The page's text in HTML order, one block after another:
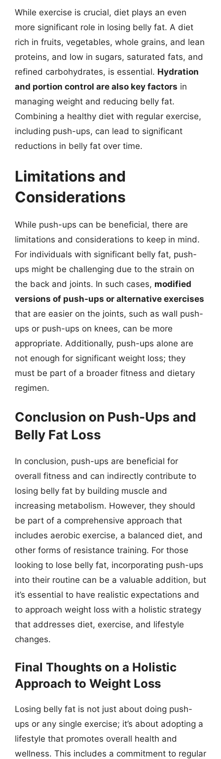
While exercise is crucial, diet plays an even
more significant role in losing belly fat. A diet
rich in fruits, vegetables, whole grains, and lean
proteins, and low in sugars, saturated fats, and
refined carbohydrates, is essential. Hydration
and portion control are also key factors in
managing weight and reducing belly fat.
Combining a healthy diet with regular exercise,
including push-ups, can lead to significant
reductions in belly fat over time.
Limitations and
Considerations
While push-ups can be beneficial, there are
limitations and considerations to keep in mind.
For individuals with significant belly fat, push-
ups might be challenging due to the strain on
the back and joints. In such cases, modified
versions of push-ups or alternative exercises
that are easier on the joints, such as wall push-
ups or push-ups on knees, can be more
appropriate. Additionally, push-ups alone are
not enough for significant weight loss; they
must be part of a broader fitness and dietary
regimen.
Conclusion on Push-Ups and
Belly Fat Loss
In conclusion, push-ups are beneficial for
overall fitness and can indirectly contribute to
losing belly fat by building muscle and
increasing metabolism. However, they should
be part of a comprehensive approach that
includes aerobic exercise, a balanced diet, and
other forms of resistance training. For those
looking to lose belly fat, incorporating push-ups
into their routine can be a valuable addition, but
it’s essential to have realistic expectations and
to approach weight loss with a holistic strategy
that addresses diet, exercise, and lifestyle
changes.
Final Thoughts on a Holistic
Approach to Weight Loss
Losing belly fat is not just about doing push-
ups or any single exercise; it’s about adopting a
lifestyle that promotes overall health and
wellness. This includes a commitment to regular